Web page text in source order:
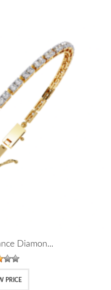
Diamon...
PRICE